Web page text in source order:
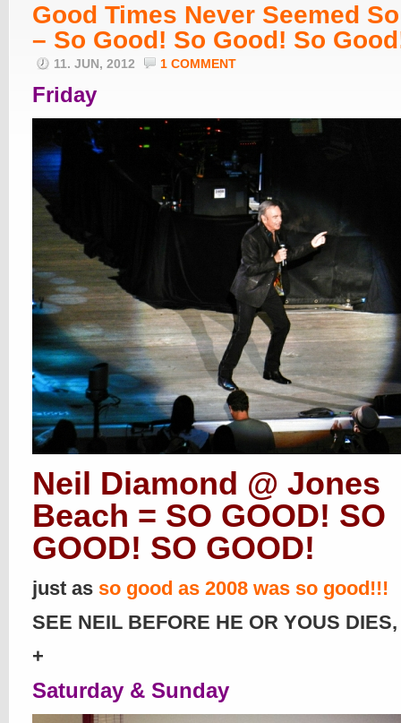
Good Times Never Seemed
– So Good! So Good! So
11. JUN, 2012 1 COMMENT
Friday
Neil Diamond @ Jones
Beach = SO GOOD! SO
GOOD! SO GOOD!
just as so good as 2008 was so good!!!
SEE NEIL BEFORE HE OR YOUS
+
Saturday & Sunday